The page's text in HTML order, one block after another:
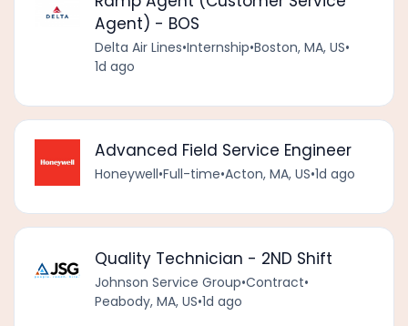
Agent) - BOS
Delta Air Lines•Internship•Boston, MA, US•
1d ago
Advanced Field Service Engineer
Honeywell•Full-time•Acton, MA, US•1d ago
Quality Technician - 2ND Shift
Johnson Service Group•Contract•
Peabody, MA, US•1d ago